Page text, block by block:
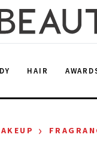
HAIR
›